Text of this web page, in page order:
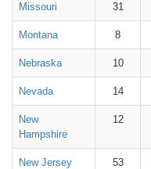
Missouri 31
Montana 8
Nebraska 10
Nevada 14
New
Hampshire
12
New Jersey 53